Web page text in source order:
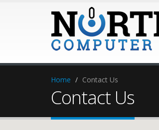
Home Contact Us
Contact Us